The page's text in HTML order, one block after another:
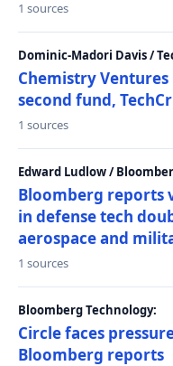
1 sources
Dominic-Madori Davis /
Chemistry
second fund,
1 sources
Edward Ludlow /
Bloomberg reports
in defense tech
aerospace and
1 sources
Bloomberg Technology:
Circle faces
Bloomberg reports